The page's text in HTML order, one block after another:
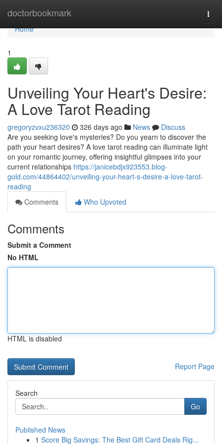
doctorbookmark
Home
Home
1
Unveiling Your Heart's Desire:
A Love Tarot Reading
gregoryzvxu236320 326 days ago News
Discuss
Are you seeking love's mysteries? Do you yearn to discover the
path your heart desires? A love tarot reading can illuminate light
on your romantic journey, offering insightful glimpses into your
current relationships https://janicebdjx923553.blog-
gold.com/44864402/unveiling-your-heart-s-desire-a-love-tarot-
reading
Comments
Who Upvoted
Comments
Submit a Comment
No HTML
HTML is disabled
Report Page
Search
Go
Published News
1 Score Big Savings: The Best Gift Card Deals Rig...